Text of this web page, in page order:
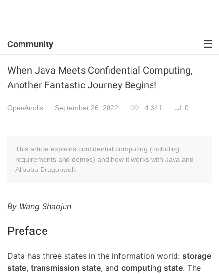
Community
When Java Meets Confidential Computing,
Another Fantastic Journey Begins!
OpenAnolis September 26, 2022 4,341 0
This article explains confidential computing (including
requirements and demos) and how it works with Java and
Alibaba Dragonwell.
By Wang Shaojun
Preface
Data has three states in the information world: storage
state, transmission state, and computing state. The